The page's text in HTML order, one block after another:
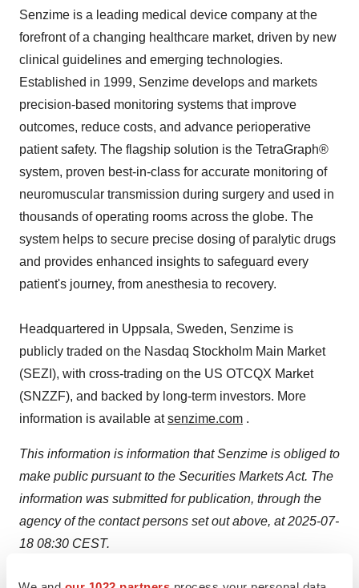
Senzime is a leading medical device company at the
forefront of a changing healthcare market, driven by new
clinical guidelines and emerging technologies.
Established in 1999, Senzime develops and markets
precision-based monitoring systems that improve
outcomes, reduce costs, and advance perioperative
patient safety. The flagship solution is the TetraGraph®
system, proven best-in-class for accurate monitoring of
neuromuscular transmission during surgery and used in
thousands of operating rooms across the globe. The
system helps to secure precise dosing of paralytic drugs
and provides enhanced insights to safeguard every
patient's journey, from anesthesia to recovery.
Headquartered in Uppsala, Sweden, Senzime is
publicly traded on the Nasdaq Stockholm Main Market
(SEZI), with cross-trading on the US OTCQX Market
(SNZZF), and backed by long-term investors. More
information is available atsenzime.com .
This information is information that Senzime is obliged to
make public pursuant to the Securities Markets Act. The
information was submitted for publication, through the
agency of the contact persons set out above, at 2025-07-
18 08:30 CEST.